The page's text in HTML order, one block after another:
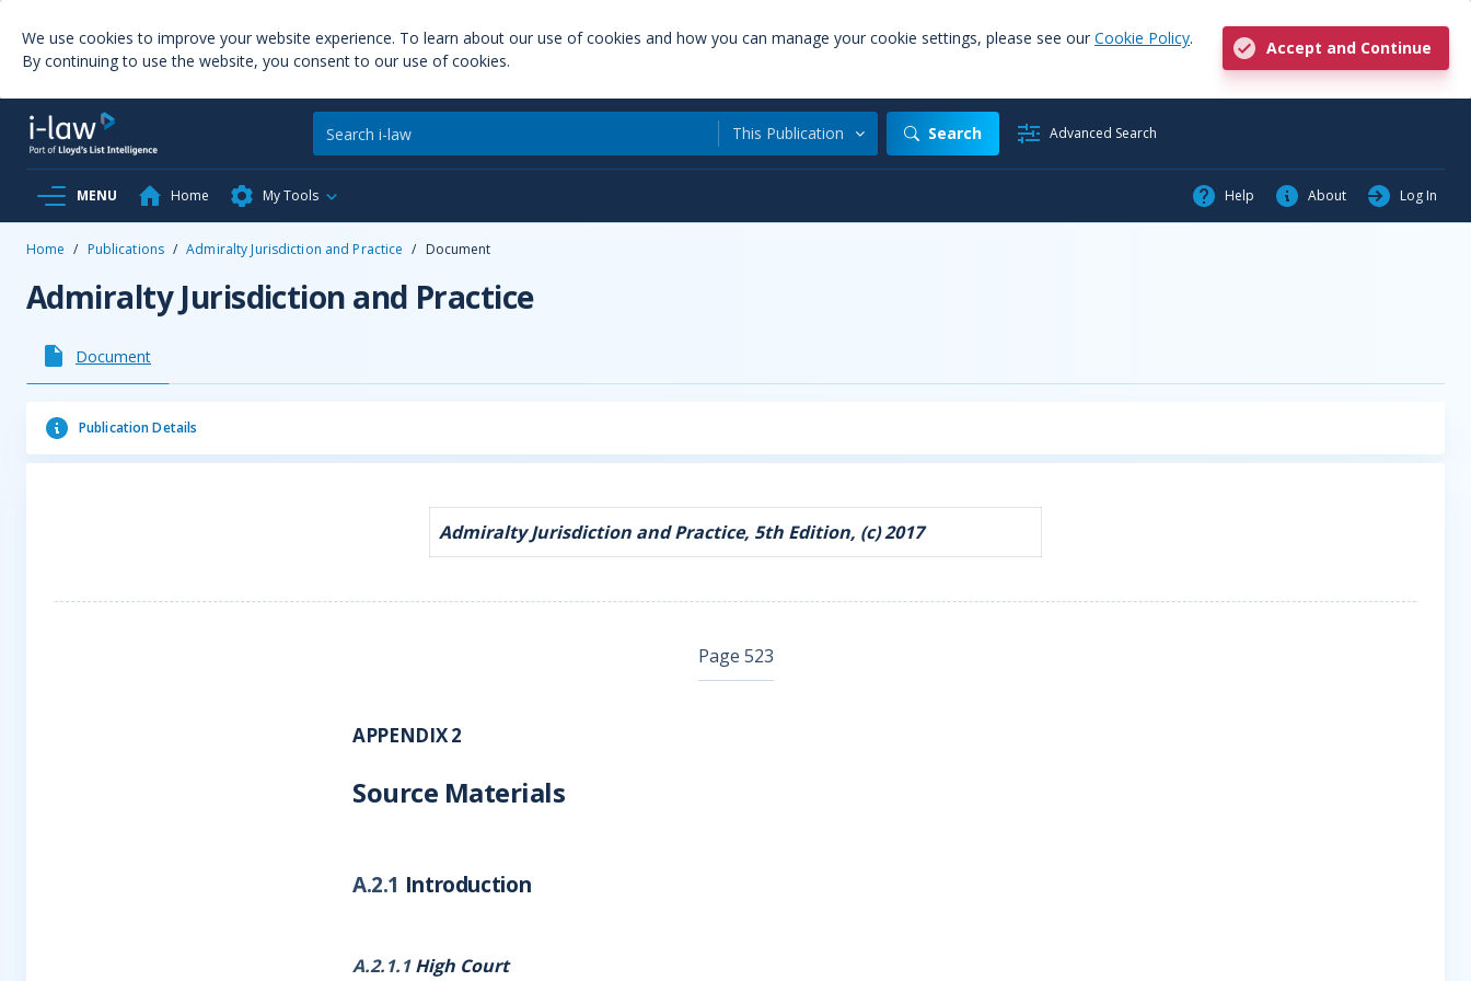
We use cookies to improve your website experience. To learn about our use of cookies and how you can manage your cookie settings, please see our Cookie Policy.
By continuing to use the website, you consent to our use of cookies.
Accept and Continue
This Publication Search Advanced Search
MENU Home My Tools Help About Log In
Home / Publications / Admiralty Jurisdiction and Practice / Document
Admiralty Jurisdiction and Practice
Document
Publication Details
Admiralty Jurisdiction and Practice, 5th Edition, (c) 2017
Page 523
APPENDIX 2
Source Materials
A.2.1 Introduction
A.2.1.1High Court